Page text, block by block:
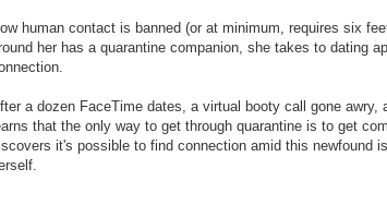
human contact is banned (or at minimum, requires six
her has a quarantine companion, she takes to dating
a dozen FaceTime dates, a virtual booty call gone awry,
that the only way to get through quarantine is to get
it's possible to find connection amid this newfound